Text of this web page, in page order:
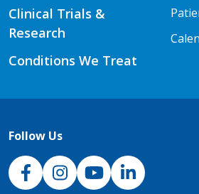
Clinical Trials &
Research
Conditions We Treat
Follow Us
NJH Facebook
InstagramNJH YouTube
NJH LinkedIn